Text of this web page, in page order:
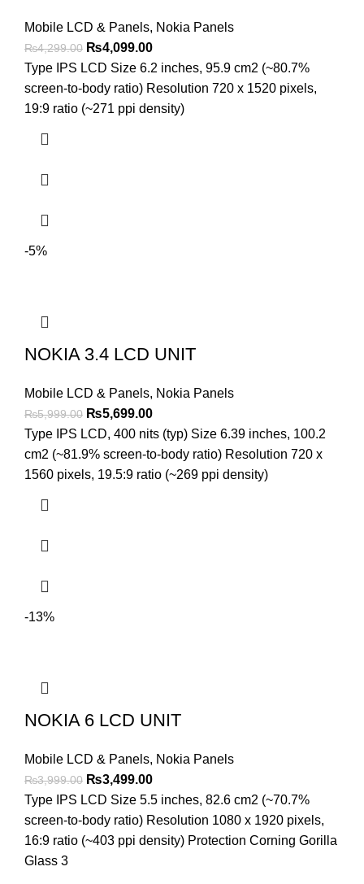
Mobile LCD & Panels, Nokia Panels
₨4,299.00 Original
price
was:
₨4,299.00.
₨4,099.00Current
price
is:
₨4,099.00.
Type IPS LCD Size 6.2 inches, 95.9 cm2 (~80.7%
screen-to-body ratio) Resolution 720 x 1520 pixels,
19:9 ratio (~271 ppi density)
-5%
NOKIA 3.4 LCD UNIT
Mobile LCD & Panels, Nokia Panels
₨5,999.00 Original
price
was:
₨5,999.00.
₨5,699.00Current
price
is:
₨5,699.00.
Type IPS LCD, 400 nits (typ) Size 6.39 inches, 100.2
cm2 (~81.9% screen-to-body ratio) Resolution 720 x
1560 pixels, 19.5:9 ratio (~269 ppi density)
-13%
NOKIA 6 LCD UNIT
Mobile LCD & Panels, Nokia Panels
₨3,999.00 Original
price
was:
₨3,999.00.
₨3,499.00Current
price
is:
₨3,499.00.
Type IPS LCD Size 5.5 inches, 82.6 cm2 (~70.7%
screen-to-body ratio) Resolution 1080 x 1920 pixels,
16:9 ratio (~403 ppi density) Protection Corning Gorilla
Glass 3